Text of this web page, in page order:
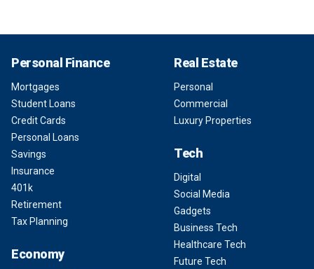
Personal Finance
Mortgages
Student Loans
Credit Cards
Personal Loans
Savings
Insurance
401k
Retirement
Tax Planning
Economy
Real Estate
Personal
Commercial
Luxury Properties
Tech
Digital
Social Media
Gadgets
Business Tech
Healthcare Tech
Future Tech